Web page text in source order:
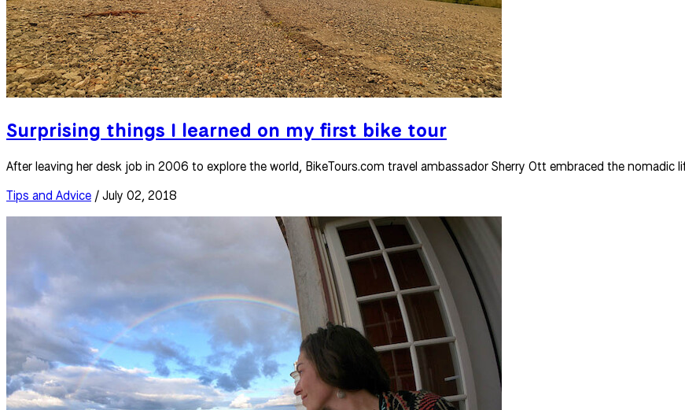
Surprising things I learned on my first bike tour
After leaving her desk job in 2006 to explore the world, BikeTours.com travel ambassador Sherry Ott embraced the nomadic
Tips and Advice / July 02, 2018